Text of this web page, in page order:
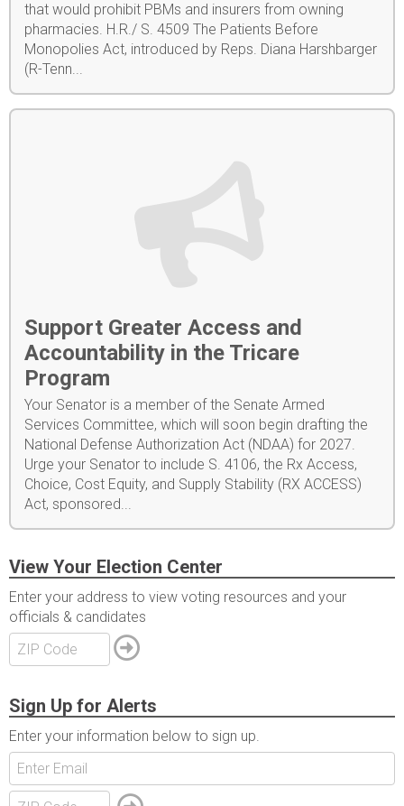
that would prohibit PBMs and insurers from owning
pharmacies. H.R./ S. 4509 The Patients Before
Monopolies Act, introduced by Reps. Diana Harshbarger
(R-Tenn...
Support Greater Access and
Accountability in the Tricare
Program
Your Senator is a member of the Senate Armed
Services Committee, which will soon begin drafting the
National Defense Authorization Act (NDAA) for 2027.
Urge your Senator to include S. 4106, the Rx Access,
Choice, Cost Equity, and Supply Stability (RX ACCESS)
Act, sponsored...
View Your Election Center
Enter your address to view voting resources and your
officials & candidates
Sign Up for Alerts
Enter your information below to sign up.